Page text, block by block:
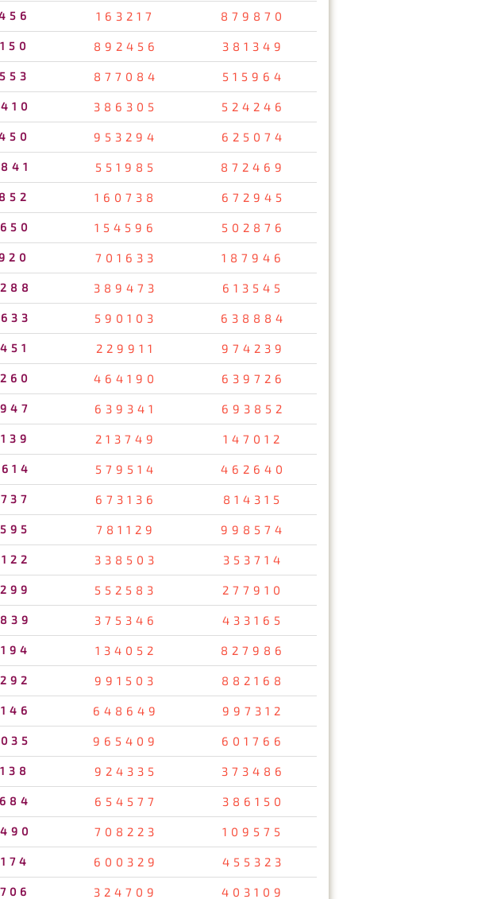
163217 879870
892456 381349
877084 515964
386305 524246
953294 625074
551985 872469
160738 672945
154596 502876
701633 187946
389473 613545
590103 638884
229911 974239
464190 639726
639341 693852
213749 147012
579514 462640
673136 814315
781129 998574
338503 353714
552583 277910
375346 433165
134052 827986
991503 882168
648649 997312
965409 601766
924335 373486
654577 386150
708223 109575
600329 455323
324709 403109